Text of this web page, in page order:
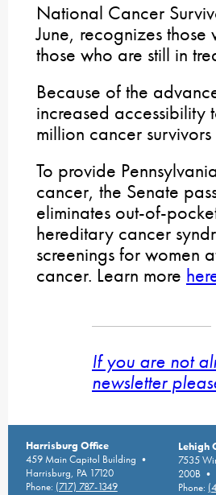
National Cancer
June, recognizes
those who are still in
Because of the
increased accessibility
million cancer
To provide
cancer, the Senate
eliminates out-of-
hereditary cancer
screenings for women
cancer. Learn more
If you are not
newsletter
Harrisburg Office
459 Main Capitol Building •
Harrisburg, PA 17120
Phone: (717) 787-1349
Lehigh
7535
200B •
Phone: